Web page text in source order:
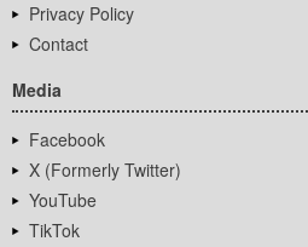
Privacy Policy
Contact
Media
Facebook
X (Formerly Twitter)
YouTube
TikTok